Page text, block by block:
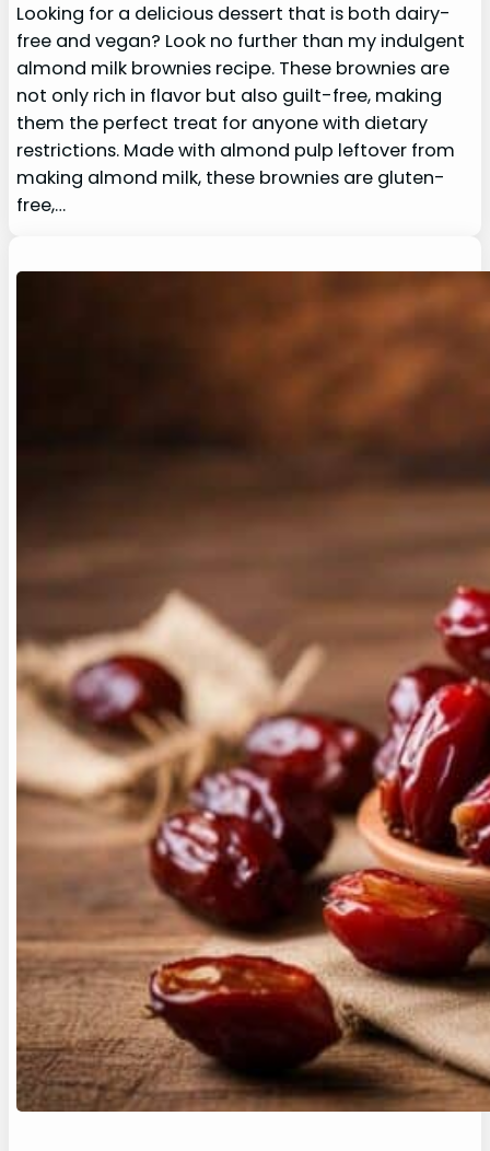
Looking for a delicious dessert that is both dairy-
free and vegan? Look no further than my indulgent
almond milk brownies recipe. These brownies are
not only rich in flavor but also guilt-free, making
them the perfect treat for anyone with dietary
restrictions. Made with almond pulp leftover from
making almond milk, these brownies are gluten-
free,…